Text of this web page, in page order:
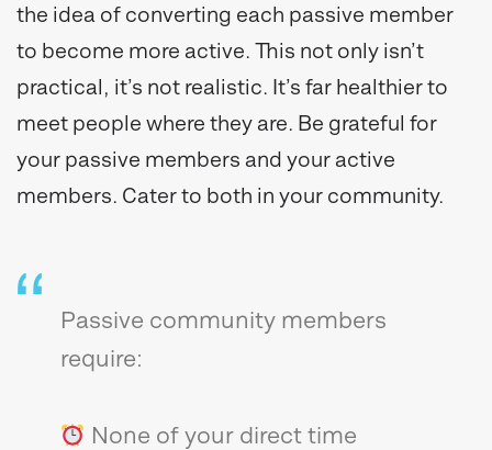
the idea of converting each passive member
to become more active. This not only isn’t
practical, it’s not realistic. It’s far healthier to
meet people where they are. Be grateful for
your passive members and your active
members. Cater to both in your community.
Passive community members
require:
None of your direct time